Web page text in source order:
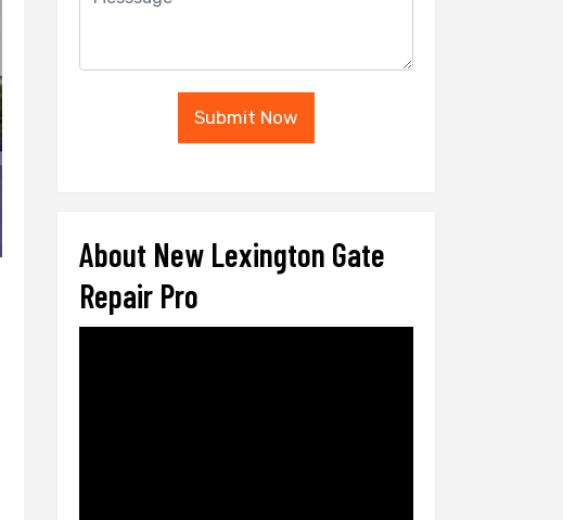
Submit Now
About New Lexington Gate
Repair Pro